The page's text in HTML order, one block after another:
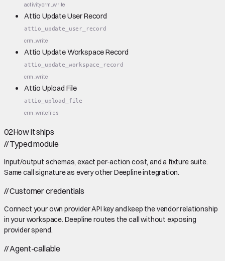
activitycrm_write
Attio Update User Record
attio_update_user_record
crm_write
Attio Update Workspace Record
attio_update_workspace_record
crm_write
Attio Upload File
attio_upload_file
crm_writefiles
02How it ships
//Typed module
Input/output schemas, exact per-action cost, and a fixture suite.
Same call signature as every other Deepline integration.
//Customer credentials
Connect your own provider API key and keep the vendor relationship
in your workspace. Deepline routes the call without exposing
provider spend.
//Agent-callable